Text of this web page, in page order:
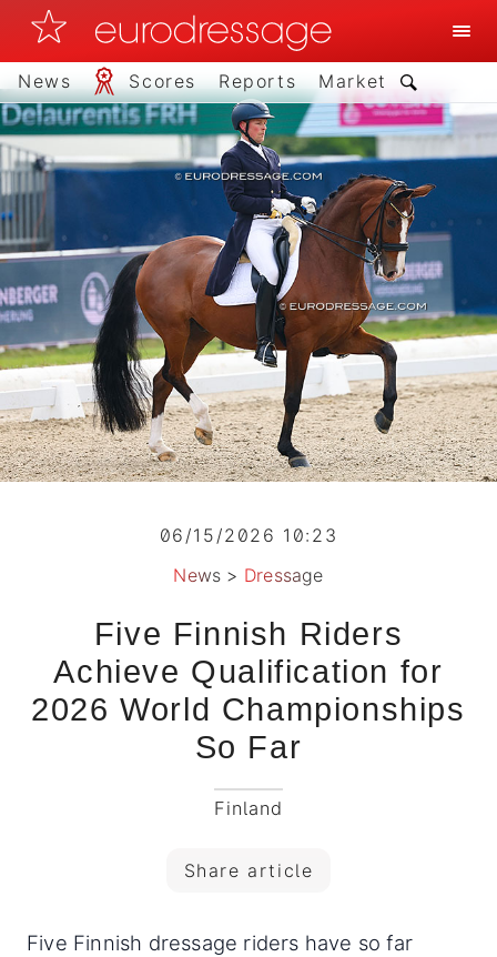
News Scores Reports Market
06/15/2026 10:23
News > Dressage
Five Finnish Riders
Achieve Qualification for
2026 World Championships
So Far
Finland
Share article
Five Finnish dressage riders have so far